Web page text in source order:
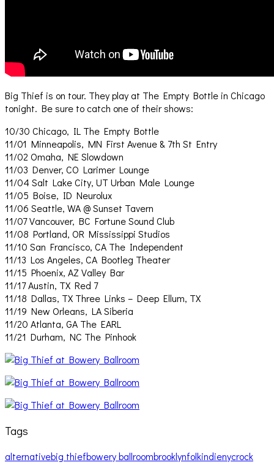
Big Thief is on tour. They play at The Empty Bottle in Chicago
tonight. Be sure to catch one of their shows:
10/30 Chicago, IL The Empty Bottle
11/01 Minneapolis, MN First Avenue & 7th St Entry
11/02 Omaha, NE Slowdown
11/03 Denver, CO Larimer Lounge
11/04 Salt Lake City, UT Urban Male Lounge
11/05 Boise, ID Neurolux
11/06 Seattle, WA @ Sunset Tavern
11/07 Vancouver, BC Fortune Sound Club
11/08 Portland, OR Mississippi Studios
11/10 San Francisco, CA The Independent
11/13 Los Angeles, CA Bootleg Theater
11/15 Phoenix, AZ Valley Bar
11/17 Austin, TX Red 7
11/18 Dallas, TX Three Links – Deep Ellum, TX
11/19 New Orleans, LA Siberia
11/20 Atlanta, GA The EARL
11/21 Durham, NC The Pinhook
Tags
alternativebig thiefbowery ballroombrooklynfolkindienycrock